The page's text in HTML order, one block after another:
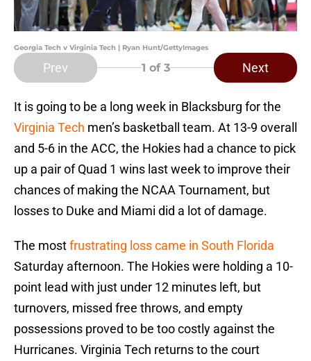
Georgia Tech v Virginia Tech | Ryan Hunt/GettyImages
Prev 1 of 3 Next
It is going to be a long week in Blacksburg for the
Virginia Tech men’s basketball team. At 13-9 overall
and 5-6 in the ACC, the Hokies had a chance to pick
up a pair of Quad 1 wins last week to improve their
chances of making the NCAA Tournament, but
losses to Duke and Miami did a lot of damage.
The mostfrustrating loss came in South Florida
Saturday afternoon. The Hokies were holding a 10-
point lead with just under 12 minutes left, but
turnovers, missed free throws, and empty
possessions proved to be too costly against the
Hurricanes. Virginia Tech returns to the court